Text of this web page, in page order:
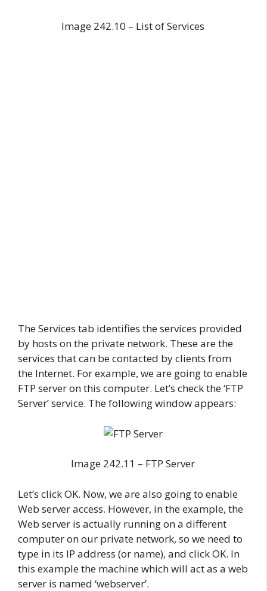
Image 242.10 – List of Services
The Services tab identifies the services provided
by hosts on the private network. These are the
services that can be contacted by clients from
the Internet. For example, we are going to enable
FTP server on this computer. Let’s check the ‘FTP
Server’ service. The following window appears:
Image 242.11 – FTP Server
Let’s click OK. Now, we are also going to enable
Web server access. However, in the example, the
Web server is actually running on a different
computer on our private network, so we need to
type in its IP address (or name), and click OK. In
this example the machine which will act as a web
server is named ‘webserver’.